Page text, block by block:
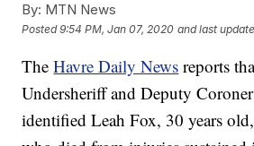
By: MTN News
Posted9:54 PM, Jan 07, 2020 and last
TheHavre Daily News reports
Undersheriff and Deputy
identified Leah Fox, 30 years